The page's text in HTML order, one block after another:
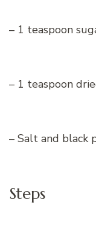
– 1 teaspoon
– 1 teaspoon
– Salt and black
Steps